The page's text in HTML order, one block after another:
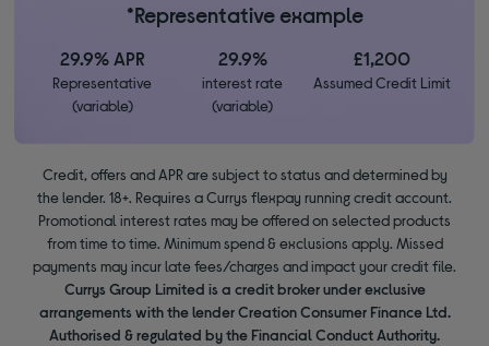
*Representative example
29.9% APR
Representative
(variable)
29.9%
interest rate
(variable)
£1,200
Assumed Credit Limit
Credit, offers and APR are subject to status and determined by
the lender. 18+. Requires a Currys flexpay running credit account.
Promotional interest rates may be offered on selected products
from time to time. Minimum spend & exclusions apply. Missed
payments may incur late fees/charges and impact your credit file.
Currys Group Limited is a credit broker under exclusive
arrangements with the lender Creation Consumer Finance Ltd.
Authorised & regulated by the Financial Conduct Authority.